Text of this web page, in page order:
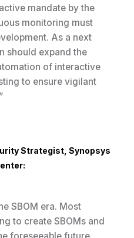
mandate by the
monitoring must
As a next
should expand the
of interactive
to ensure vigilant
Strategist, Synopsys
SBOM era. Most
to create SBOMs and